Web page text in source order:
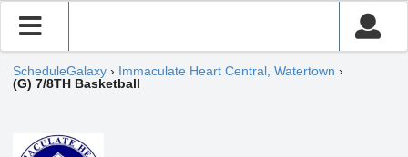
ScheduleGalaxy › Immaculate Heart Central, Watertown ›
(G) 7/8TH Basketball